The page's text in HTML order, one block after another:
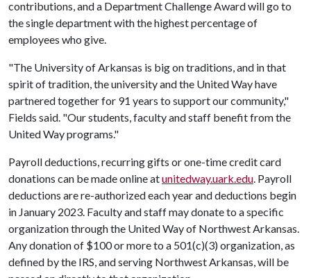
contributions, and a Department Challenge Award will go to
the single department with the highest percentage of
employees who give.
"The University of Arkansas is big on traditions, and in that
spirit of tradition, the university and the United Way have
partnered together for 91 years to support our community,"
Fields said. "Our students, faculty and staff benefit from the
United Way programs."
Payroll deductions, recurring gifts or one-time credit card
donations can be made online atunitedway.uark.edu . Payroll
deductions are re-authorized each year and deductions begin
in January 2023. Faculty and staff may donate to a specific
organization through the United Way of Northwest Arkansas.
Any donation of $100 or more to a 501(c)(3) organization, as
defined by the IRS, and serving Northwest Arkansas, will be